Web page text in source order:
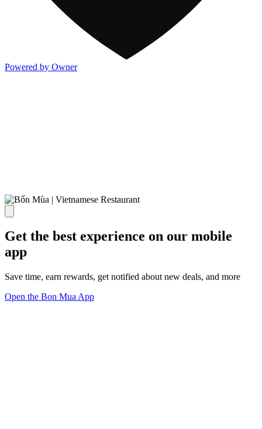
Powered by Owner
Get the best experience on our mobile
app
Save time, earn rewards, get notified about new deals, and more
Open the Bon Mua App